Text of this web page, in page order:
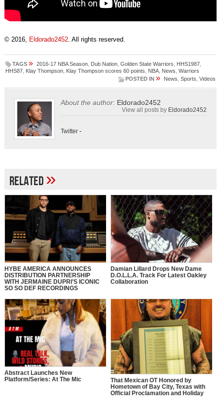
© 2016, Eldorado2452. All rights reserved.
TAGS » 2016-17 NBA Season, Dub Nation, Golden State Warriors HHS1987,
HHS87, Klay Thompson, Klay Thompson scores 60 points NBA, News Warriors
POSTED IN » News ,Sports ,Videos
About the author: Eldorado2452
View all posts by Eldorado2452
Twitter-
Related»
HYBE AMERICA ANNOUNCES
DISTRIBUTION PARTNERSHIP
WITH JERMAINE DUPRI’S ICONIC
SO SO DEF RECORDINGS
Damian Lillard Drops New Dame
D.O.L.L.A. Track For Latest Oakley
Collaboration
Abstract Launches New
Platform/Series: At The Mic
That Mexican OT Honored by
Hometown of Bay City, Texas with
Official Proclamation and Holiday